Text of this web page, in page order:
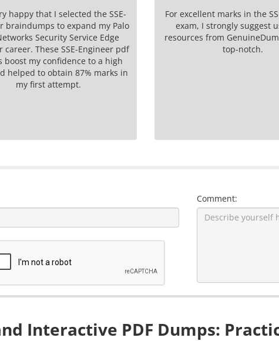
that I selected the SSE-
to expand my Palo
Security Service Edge
These SSE-Engineer pdf
my confidence to a high
to obtain 87% marks in
first attempt.
For excellent marks in the SSE-
exam, I strongly suggest using
resources from GenuineDumps.
top-notch.
Comment:
Interactive PDF Dumps: